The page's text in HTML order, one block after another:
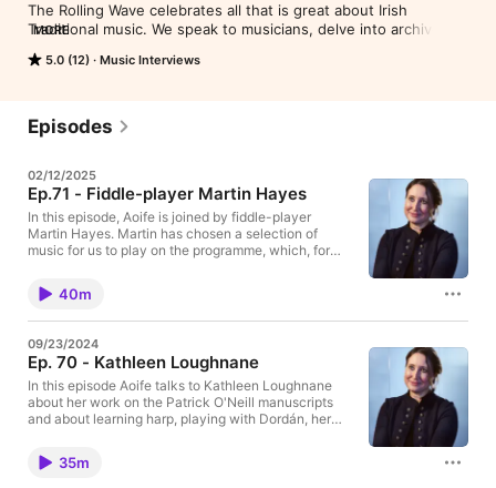
5.0 (12) Music Interviews
The Rolling Wave celebrates all that is great about Irish
Traditional music. We speak to musicians, delve into archives,
music festivals taking place around the country. The Rolling
the original broadcast. To listen to the full version go to
www.rte.ie/radio 1/the-rolling-wave and click on the relevant
MORE
Episodes
02/12/2025
Ep.71 - Fiddle-player Martin Hayes
In this episode, Aoife is joined by fiddle-player
Martin Hayes. Martin has chosen a selection of
music for us to play on the programme, which, for
returns all the time.See omnystudio.com/listener for
privacy information.
40m
09/23/2024
Ep. 70 - Kathleen Loughnane
In this episode Aoife talks to Kathleen Loughnane
about her work on the Patrick O'Neill manuscripts
and about learning harp, playing with Dordán, her
harp today.See omnystudio.com/listener for privacy
information.
35m